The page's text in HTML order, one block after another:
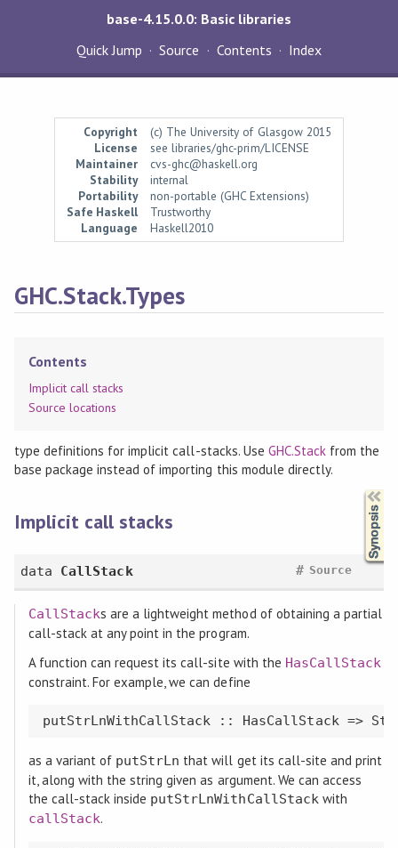
base-4.15.0.0: Basic libraries
Quick Jump
Source Contents Index
Copyright
(c) The University of Glasgow 2015
License
see libraries/ghc-prim/LICENSE
Maintainer
cvs-ghc@haskell.org
Stability
internal
Portability
non-portable (GHC Extensions)
Safe Haskell
Trustworthy
Language
Haskell2010
GHC.Stack.Types
Contents
Implicit call stacks
Source locations
type definitions for implicit call-stacks. Use GHC.Stack from the
base package instead of importing this module directly.
Implicit call stacks
data CallStack Source
#
CallStacks are a lightweight method of obtaining a partial
call-stack at any point in the program.
A function can request its call-site with the HasCallStack
constraint. For example, we can define
as a variant of putStrLn that will get its call-site and print
it, along with the string given as argument. We can access
the call-stack inside putStrLnWithCallStack with
callStack.